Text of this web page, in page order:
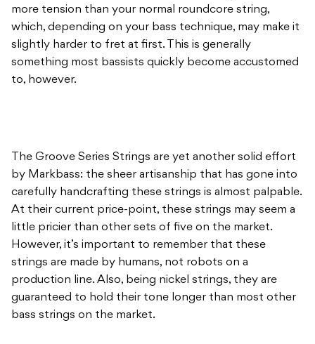
more tension than your normal roundcore string,
which, depending on your bass technique, may make it
slightly harder to fret at first. This is generally
something most bassists quickly become accustomed
to, however.
The Groove Series Strings are yet another solid effort
by Markbass: the sheer artisanship that has gone into
carefully handcrafting these strings is almost palpable.
At their current price-point, these strings may seem a
little pricier than other sets of five on the market.
However, it’s important to remember that these
strings are made by humans, not robots on a
production line. Also, being nickel strings, they are
guaranteed to hold their tone longer than most other
bass strings on the market.